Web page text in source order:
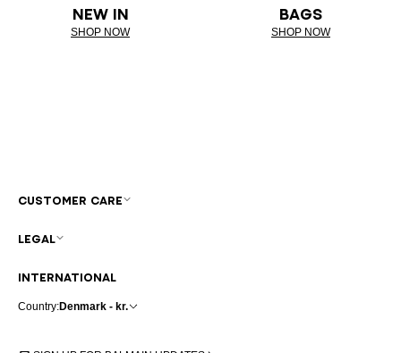
NEW IN
SHOP NOW
BAGS
SHOP NOW
INTERNATIONAL
Country:Denmark - kr.
CUSTOMER CARE
LEGAL